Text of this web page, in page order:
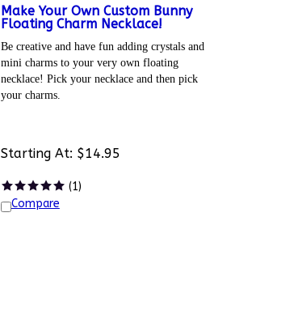
Make Your Own Custom Bunny
Floating Charm Necklace!
Be creative and have fun adding crystals and
mini charms to your very own floating
necklace! Pick your necklace and then pick
your charms.
Starting At: $14.95
(1)
Compare